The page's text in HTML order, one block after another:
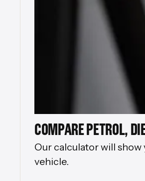
COMPARE PETROL,
Our calculator will
vehicle.